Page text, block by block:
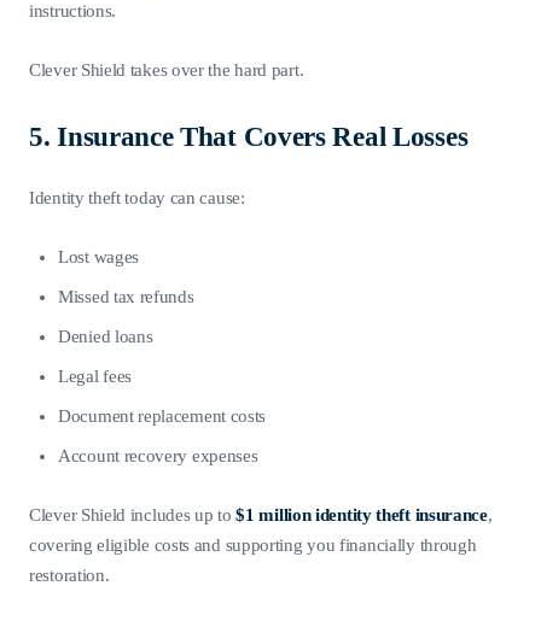
instructions.
Clever Shield takes over the hard part.
5. Insurance That Covers Real Losses
Identity theft today can cause:
Lost wages
Missed tax refunds
Denied loans
Legal fees
Document replacement costs
Account recovery expenses
Clever Shield includes up to$1 million identity theft insurance,
covering eligible costs and supporting you financially through
restoration.